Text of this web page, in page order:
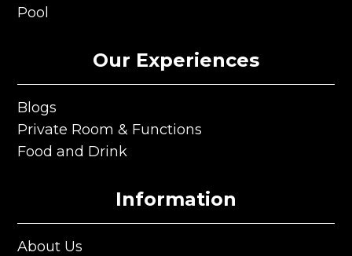
Shuffleboard Table
Pool
Our Experiences
Blogs
Blogs
Private Room & Functions
Private Room & Functions
Food and Drink
Information
About Us